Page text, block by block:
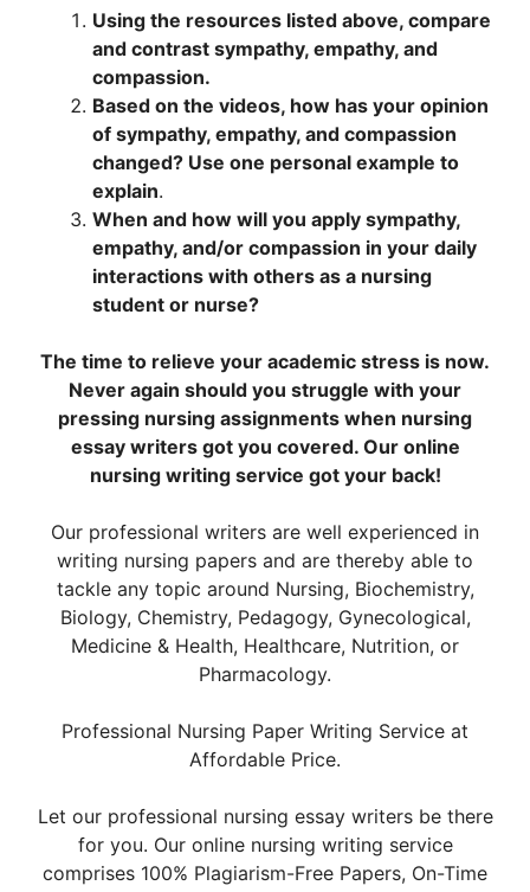
Using the resources listed above, compare
and contrast sympathy, empathy, and
compassion.
Based on the videos, how has your opinion
of sympathy, empathy, and compassion
changed? Use one personal example to
explain.
When and how will you apply sympathy,
empathy, and/or compassion in your daily
interactions with others as a nursing
student or nurse?
The time to relieve your academic stress is now.
Never again should you struggle with your
pressing nursing assignments when nursing
essay writers got you covered. Our online
nursing writing service got your back!
Our professional writers are well experienced in
writing nursing papers and are thereby able to
tackle any topic around Nursing, Biochemistry,
Biology, Chemistry, Pedagogy, Gynecological,
Medicine & Health, Healthcare, Nutrition, or
Pharmacology.
Professional Nursing Paper Writing Service at
Affordable Price.
Let our professional nursing essay writers be there
for you. Our online nursing writing service
comprises 100% Plagiarism-Free Papers, On-Time